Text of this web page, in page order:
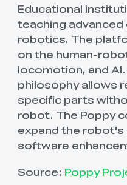
Educational
teaching
robotics. The
on the human-
locomotion, and
philosophy allows
specific parts
robot. The Poppy
expand the
software
Source: Poppy